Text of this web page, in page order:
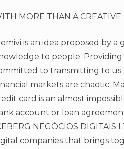
MORE THAN A CREATIVE
is an idea proposed by
to people. Providing
to transmitting to us
markets are chaotic.
card is an almost
account or loan
NEGÓCIOS DIGITAIS
companies that brings